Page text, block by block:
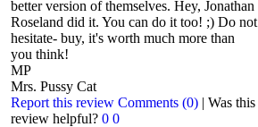
better version of themselves. Hey, Jonathan
Roseland did it. You can do it too! ;) Do not
hesitate- buy, it's worth much more than
you think!
MP
Mrs. Pussy Cat
Report this review Comments (0) | Was this
review helpful? 0 0